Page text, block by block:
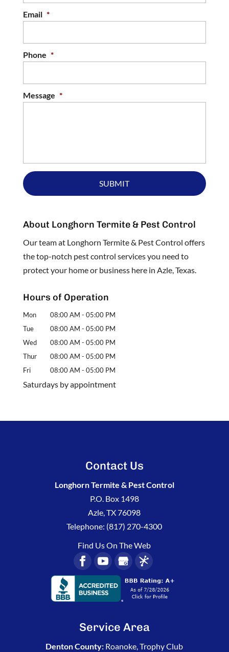
Email *
Phone *
Message *
About Longhorn Termite & Pest Control
Our team at Longhorn Termite & Pest Control offers
the top-notch pest control services you need to
protect your home or business here in Azle, Texas.
Hours of Operation
Mon 08:00 AM - 05:00 PM
Tue
08:00 AM - 05:00 PM
Wed
08:00 AM - 05:00 PM
Thur
08:00 AM - 05:00 PM
Fri
08:00 AM - 05:00 PM
Saturdays by appointment
Contact Us
Longhorn Termite & Pest Control
P.O. Box 1498
Azle ,TX76098
Telephone: (817) 270-4300
Find Us On The Web
Service Area
Denton County: Roanoke, Trophy Club